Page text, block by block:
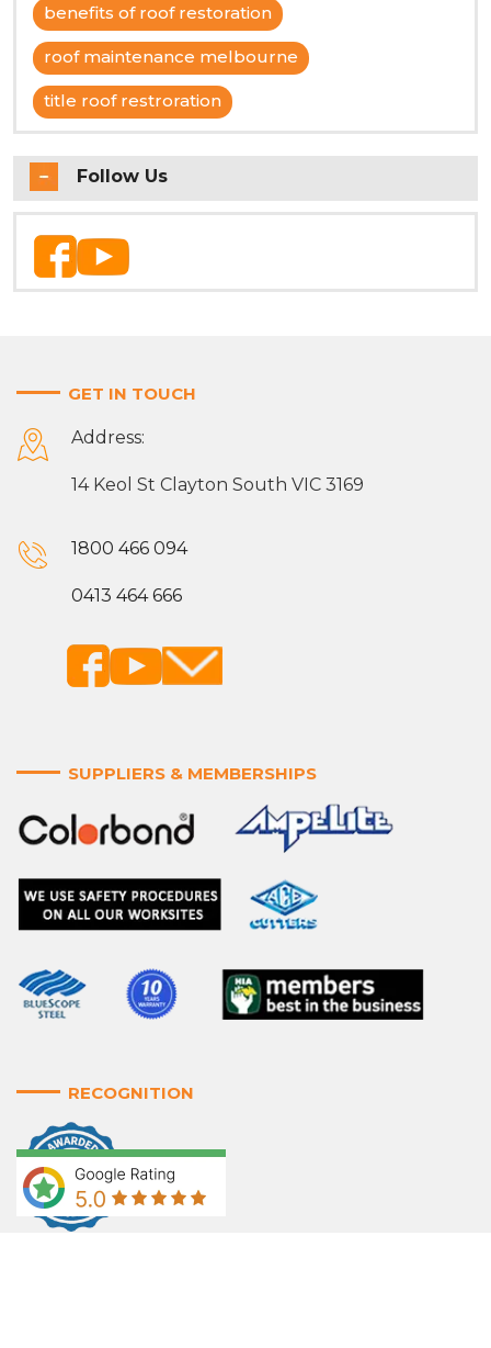
benefits of roof restoration
roof maintenance melbourne
title roof restroration
Follow Us
GET IN TOUCH
Address:
14 Keol St Clayton South VIC 3169
1800 466 094
0413 464 666
SUPPLIERS & MEMBERSHIPS
RECOGNITION